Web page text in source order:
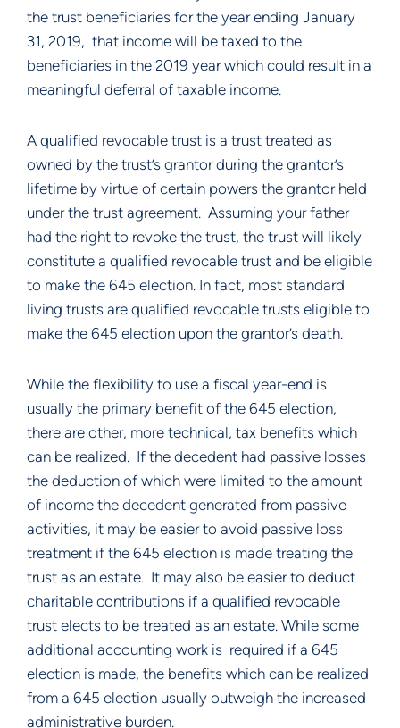
the trust beneficiaries for the year ending January
31, 2019,  that income will be taxed to the
beneficiaries in the 2019 year which could result in a
meaningful deferral of taxable income.
A qualified revocable trust is a trust treated as
owned by the trust’s grantor during the grantor’s
lifetime by virtue of certain powers the grantor held
under the trust agreement.  Assuming your father
had the right to revoke the trust, the trust will likely
constitute a qualified revocable trust and be eligible
to make the 645 election. In fact, most standard
living trusts are qualified revocable trusts eligible to
make the 645 election upon the grantor’s death.
While the flexibility to use a fiscal year-end is
usually the primary benefit of the 645 election,
there are other, more technical, tax benefits which
can be realized.  If the decedent had passive losses
the deduction of which were limited to the amount
of income the decedent generated from passive
activities, it may be easier to avoid passive loss
treatment if the 645 election is made treating the
trust as an estate.  It may also be easier to deduct
charitable contributions if a qualified revocable
trust elects to be treated as an estate. While some
additional accounting work is  required if a 645
election is made, the benefits which can be realized
from a 645 election usually outweigh the increased
administrative burden.